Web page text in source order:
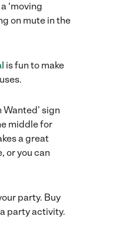
‘moving
on mute in the
is fun to make
Wanted’ sign
middle for
a great
or you can
party. Buy
party activity.